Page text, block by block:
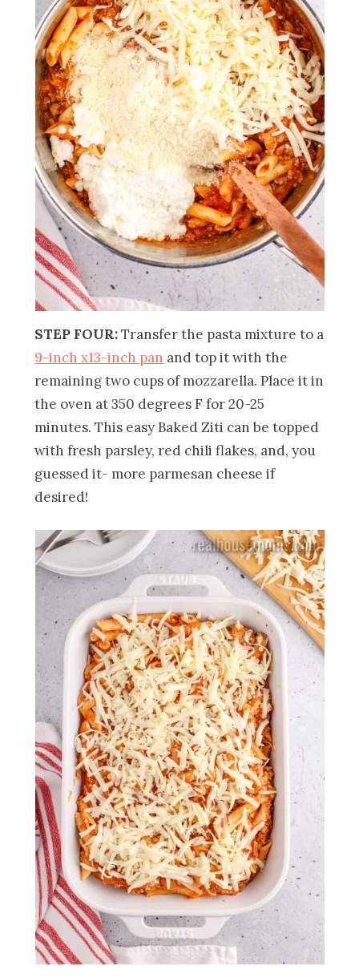
STEP FOUR:Transfer the pasta mixture to a
9-inch x13-inch pan and top it with the
remaining two cups of mozzarella. Place it in
the oven at 350 degrees F for 20-25
minutes. This easy Baked Ziti can be topped
with fresh parsley, red chili flakes, and, you
guessed it- more parmesan cheese if
desired!